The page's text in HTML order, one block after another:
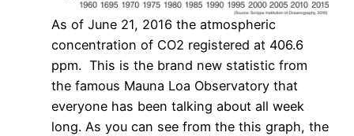
As of June 21, 2016 the atmospheric
concentration of CO2 registered at 406.6
ppm. This is the brand new statistic from
the famous Mauna Loa Observatory that
everyone has been talking about all week
long. As you can see from the this graph, the